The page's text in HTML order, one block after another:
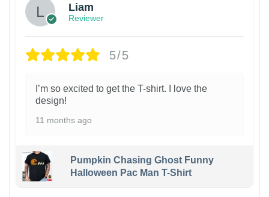
Liam
Reviewer
5/5
I’m so excited to get the T-shirt. I love the
design!
11 months ago
Pumpkin Chasing Ghost Funny
Halloween Pac Man T-Shirt